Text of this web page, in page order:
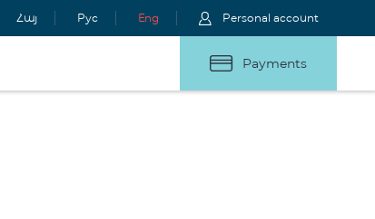
Հայ Рус Eng Personal account
Payments